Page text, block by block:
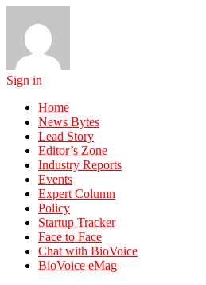
Sign in
Home
News Bytes
Lead Story
Editor’s Zone
Industry Reports
Events
Expert Column
Policy
Startup Tracker
Face to Face
Chat with BioVoice
BioVoice eMag